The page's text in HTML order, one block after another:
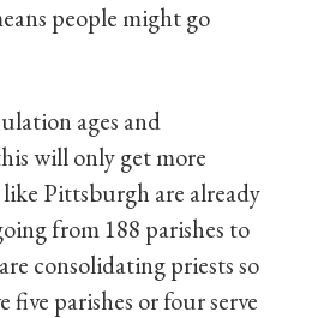
people might go
ages and
will only get more
Pittsburgh are already
from 188 parishes to
consolidating priests so
five parishes or four serve